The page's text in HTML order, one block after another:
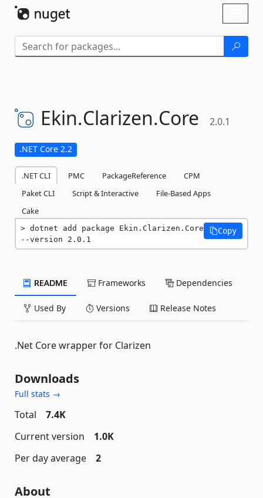
Ekin.Clarizen.Core 2.0.1
.NET Core 2.2
.NET CLI PMC PackageReference
CPM
Paket CLI
Script & Interactive
File-Based Apps
Cake
dotnet add package Ekin.Clarizen.Core
--version 2.0.1
Copy
README Frameworks Dependencies
Used By Versions Release Notes
.Net Core wrapper for Clarizen
Downloads
Full stats →
Total
7.4K
Current version
1.0K
Per day average
2
About